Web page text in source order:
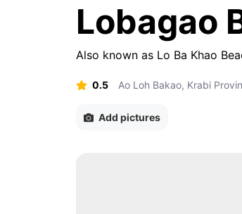
Lobagao
Also known as Lo Ba Khao
0.5 Ao Loh Bakao, Krabi
Add pictures